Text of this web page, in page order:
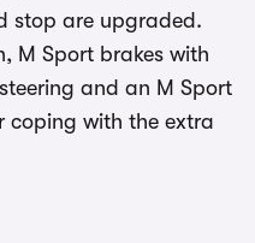
stop are upgraded.
M Sport brakes with
and an M Sport
coping with the extra